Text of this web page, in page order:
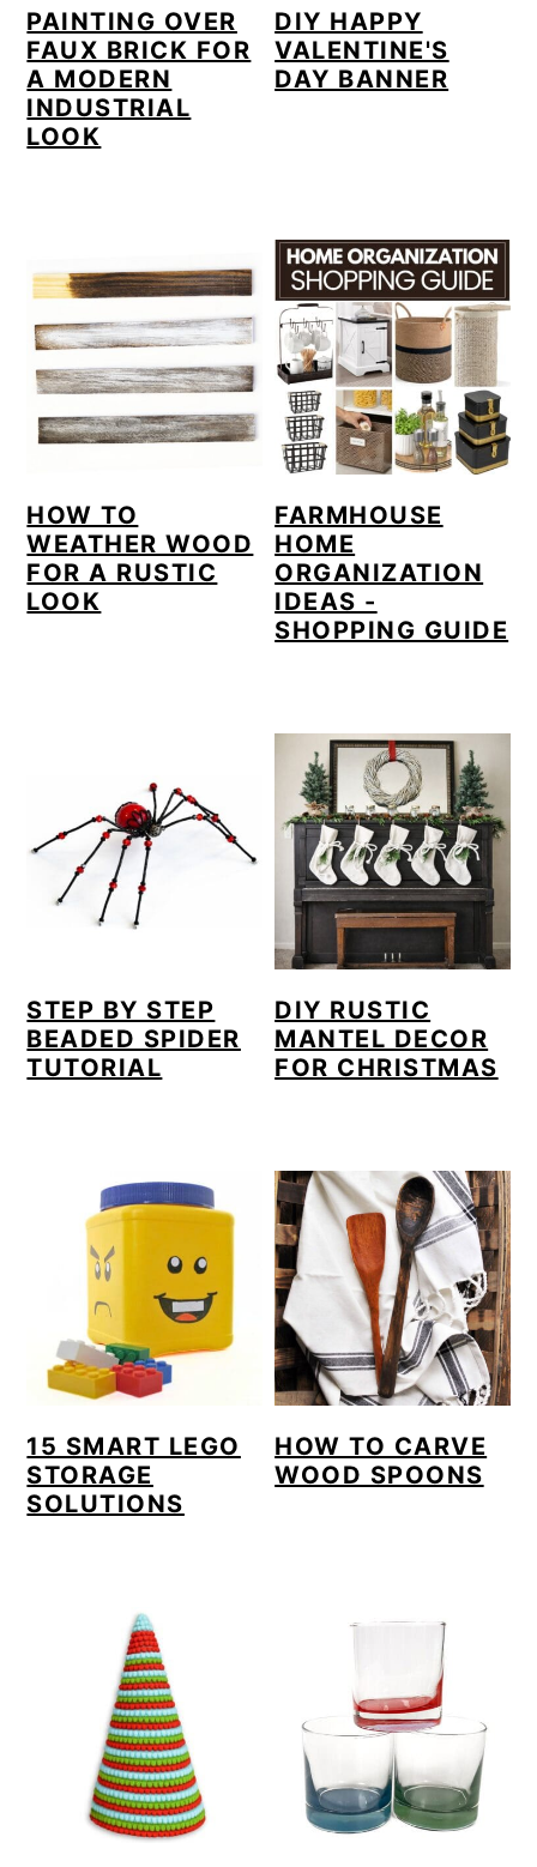
PAINTING OVER
FAUX BRICK FOR
A MODERN
INDUSTRIAL
LOOK
DIY HAPPY
VALENTINE'S
DAY BANNER
HOW TO
WEATHER WOOD
FOR A RUSTIC
LOOK
FARMHOUSE
HOME
ORGANIZATION
IDEAS -
SHOPPING GUIDE
STEP BY STEP
BEADED SPIDER
TUTORIAL
DIY RUSTIC
MANTEL DECOR
FOR CHRISTMAS
15 SMART LEGO
STORAGE
SOLUTIONS
HOW TO CARVE
WOOD SPOONS